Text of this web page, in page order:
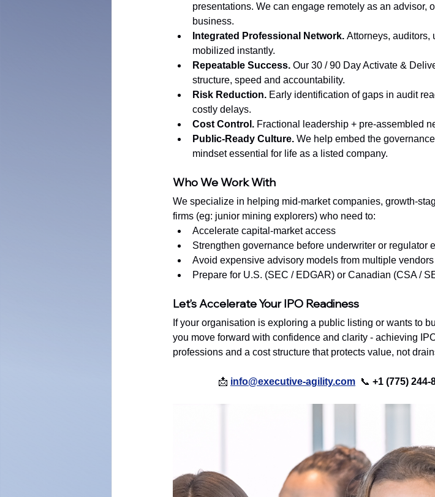
presentations. We can engage remotely as an advisor,
business.
Integrated Professional Network. Attorneys, auditors,
mobilized instantly.
Repeatable Success. Our 30 / 90 Day Activate &
structure, speed and accountability.
Risk Reduction. Early identification of gaps in audit
costly delays.
Cost Control. Fractional leadership + pre-assembled
Public-Ready Culture. We help embed the
mindset essential for life as a listed company.
Who We Work With
We specialize in helping mid-market companies, growth-
firms (eg: junior mining explorers) who need to:
Accelerate capital-market access
Strengthen governance before underwriter or regulator
Avoid expensive advisory models from multiple vendors
Prepare for U.S. (SEC / EDGAR) or Canadian (CSA /
Let’s Accelerate Your IPO Readiness
If your organisation is exploring a public listing or wants to
you move forward with confidence and clarity - achieving
professions and a cost structure that protects value, not
📩 info@executive-agility.com 📞 +1 (775)